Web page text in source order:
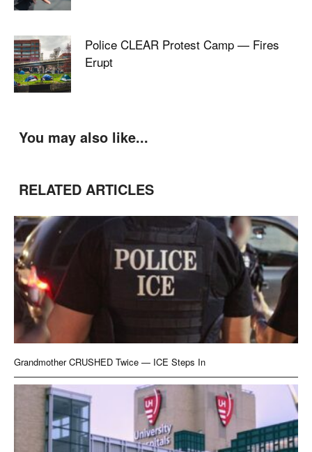
Police CLEAR Protest Camp — Fires
Erupt
You may also like...
RELATED ARTICLES
Grandmother CRUSHED Twice — ICE Steps In